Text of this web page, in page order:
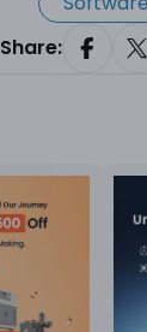
Share:
Share